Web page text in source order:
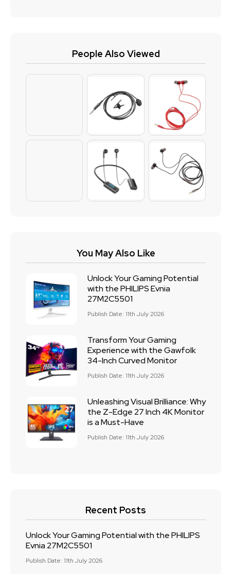
People Also Viewed
You May Also Like
Unlock Your Gaming Potential
with the PHILIPS Evnia
27M2C5501
Publish Date: 11th July 2026
Transform Your Gaming
Experience with the Gawfolk
34-Inch Curved Monitor
Publish Date: 11th July 2026
Unleashing Visual Brilliance: Why
the Z-Edge 27 Inch 4K Monitor
is a Must-Have
Publish Date: 11th July 2026
Recent Posts
Unlock Your Gaming Potential with the PHILIPS
Evnia 27M2C5501
Publish Date: 11th July 2026